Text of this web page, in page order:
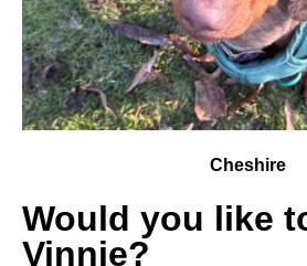
Cheshire
Would you like
Vinnie?